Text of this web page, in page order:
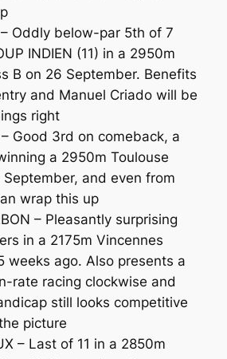
– Oddly below-par 5th of 7
INDIEN (11) in a 2950m
B on 26 September. Benefits
and Manuel Criado will be
right
– Good 3rd on comeback, a
a 2950m Toulouse
September, and even from
wrap this up
– Pleasantly surprising
in a 2175m Vincennes
weeks ago. Also presents a
rate racing clockwise and
still looks competitive
picture
– Last of 11 in a 2850m